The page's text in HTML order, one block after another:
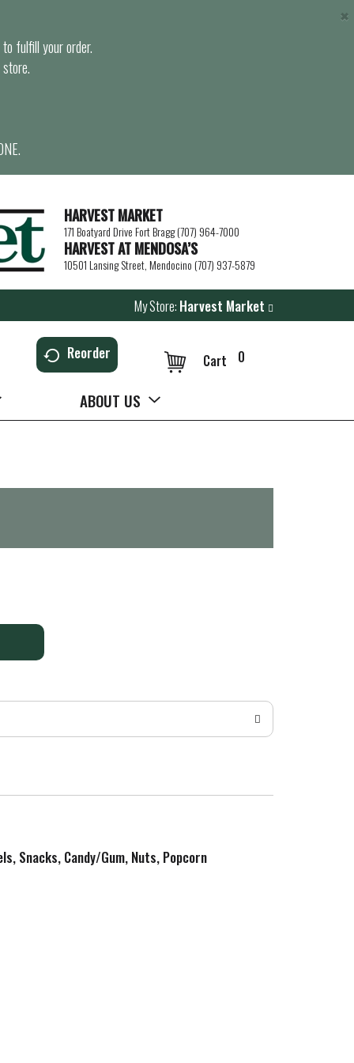
fulfill your order.
×
HARVEST MARKET
171 Boatyard Drive Fort Bragg (707) 964-7000
HARVEST AT MENDOSA’S
10501 Lansing Street, Mendocino (707) 937-5879
My Store: Harvest Market
Reorder 0
Cart
ABOUT US
Snacks, Candy/Gum, Nuts, Popcorn